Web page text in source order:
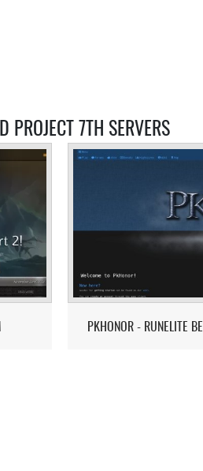
PROJECT 7TH SERVERS